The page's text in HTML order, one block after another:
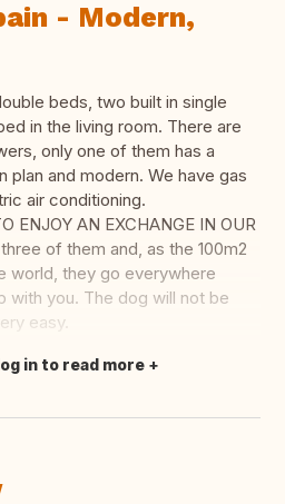
- Modern,
beds, two built in single
in the living room. There are
only one of them has a
plan and modern. We have gas
air conditioning.
ENJOY AN EXCHANGE IN OUR
of them and, as the 100m2
world, they go everywhere
with you. The dog will not be
easy.
in to read more